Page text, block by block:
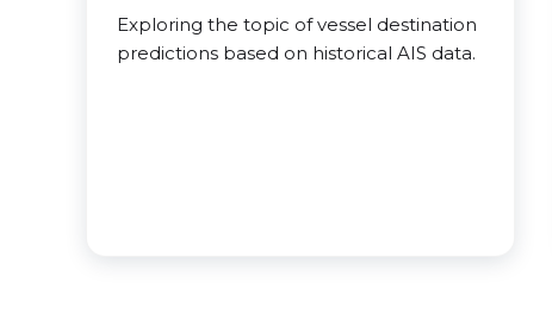
Exploring the topic of vessel destination
predictions based on historical AIS data.